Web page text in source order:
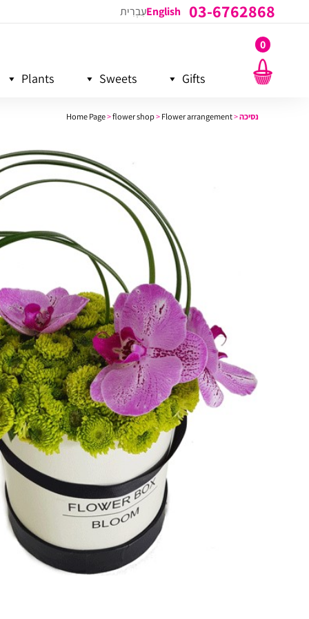
עִבְרִיתEnglish 03-6762868
Plants Sweets Gifts
0
Home Page>flower shop>Flower arrangement>נסיכה